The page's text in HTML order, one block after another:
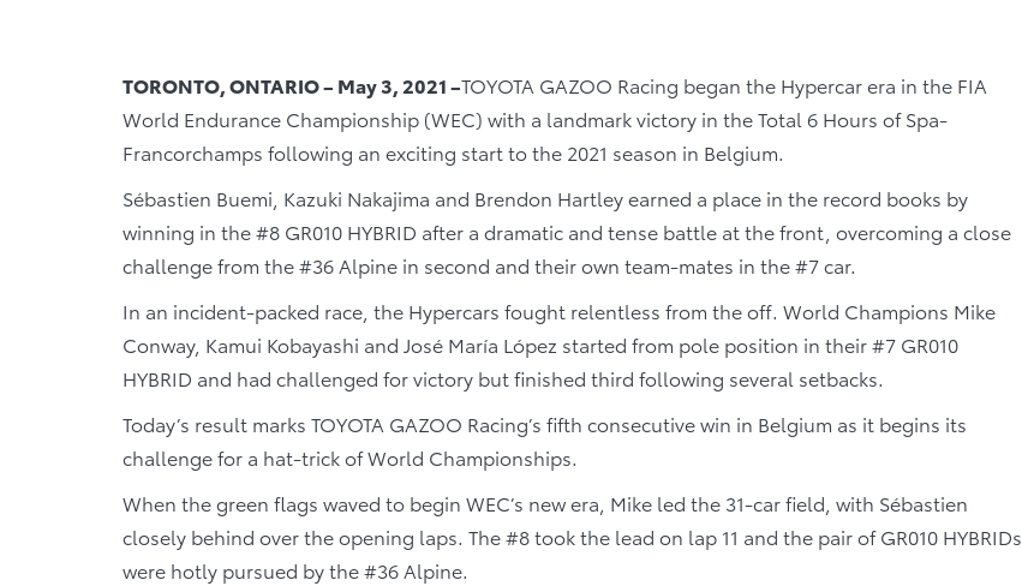
TORONTO, ONTARIO – May 3, 2021 –TOYOTA GAZOO Racing began the Hypercar era in the FIA
World Endurance Championship (WEC) with a landmark victory in the Total 6 Hours of Spa-
Francorchamps following an exciting start to the 2021 season in Belgium.
Sébastien Buemi, Kazuki Nakajima and Brendon Hartley earned a place in the record books by
winning in the #8 GR010 HYBRID after a dramatic and tense battle at the front, overcoming a close
challenge from the #36 Alpine in second and their own team-mates in the #7 car.
In an incident-packed race, the Hypercars fought relentless from the off. World Champions Mike
Conway, Kamui Kobayashi and José María López started from pole position in their #7 GR010
HYBRID and had challenged for victory but finished third following several setbacks.
Today’s result marks TOYOTA GAZOO Racing’s fifth consecutive win in Belgium as it begins its
challenge for a hat-trick of World Championships.
When the green flags waved to begin WEC’s new era, Mike led the 31-car field, with Sébastien
closely behind over the opening laps. The #8 took the lead on lap 11 and the pair of GR010 HYBRIDs
were hotly pursued by the #36 Alpine.